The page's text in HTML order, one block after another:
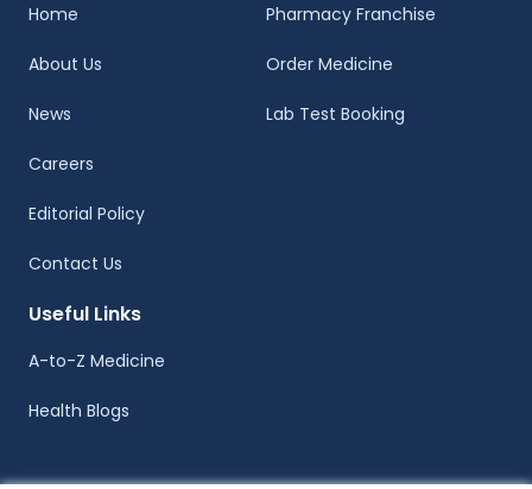
Home
About Us
News
Careers
Editorial Policy
Contact Us
Pharmacy Franchise
Order Medicine
Lab Test Booking
Useful Links
A-to-Z Medicine
Health Blogs